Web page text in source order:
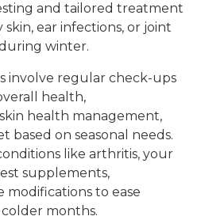
and tailored treatment
skin, ear infections, or joint
winter.
involve regular check-ups
health,
health management,
based on seasonal needs.
like arthritis, your
supplements,
modifications to ease
months.